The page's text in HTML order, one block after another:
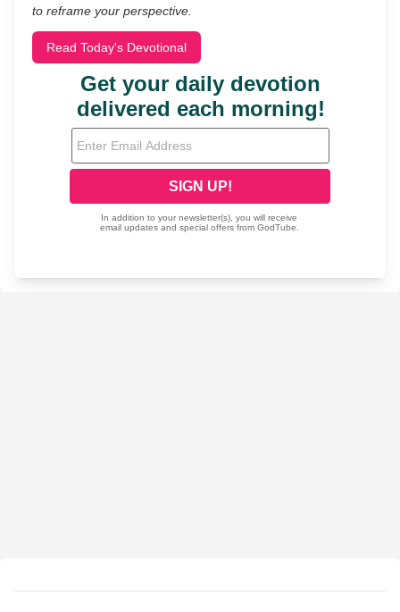
to reframe your perspective.
Read Today's Devotional